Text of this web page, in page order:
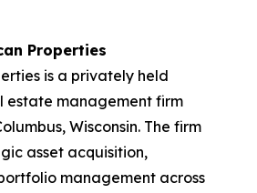
Properties
is a privately held
estate management firm
Wisconsin. The firm
asset acquisition,
management across